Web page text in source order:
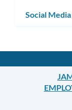
Social Media